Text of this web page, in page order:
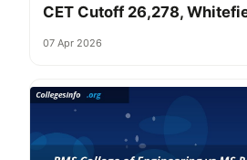
CET Cutoff 26,278,
07 Apr 2026